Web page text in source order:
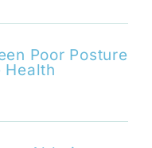
Poor Posture
Health